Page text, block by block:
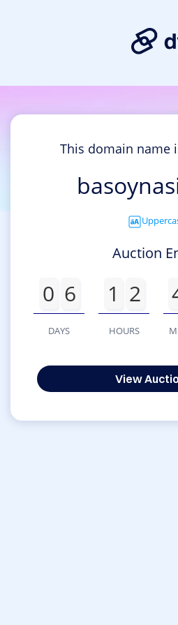
This domain name
Auction
0 6
DAYS
1 2
HOURS
View